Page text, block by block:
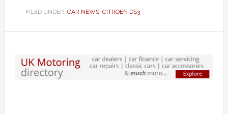
FILED UNDER: CAR NEWS, CITROEN DS3